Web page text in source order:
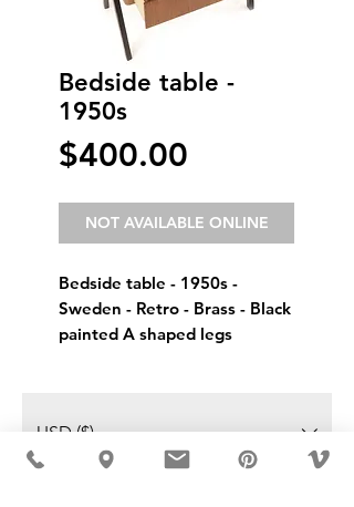
Bedside table -
1950s
$400.00
NOT AVAILABLE ONLINE
Bedside table - 1950s -
Sweden - Retro - Brass - Black
painted A shaped legs
USD ($)